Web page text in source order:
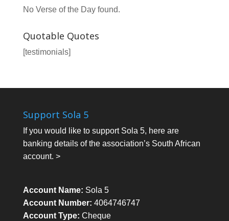
No Verse of the Day found.
Quotable Quotes
[testimonials]
Support Sola 5
If you would like to support Sola 5, here are
banking details of the association’s South African
account. >
Account Name: Sola 5
Account Number: 4064746747
Account Type: Cheque